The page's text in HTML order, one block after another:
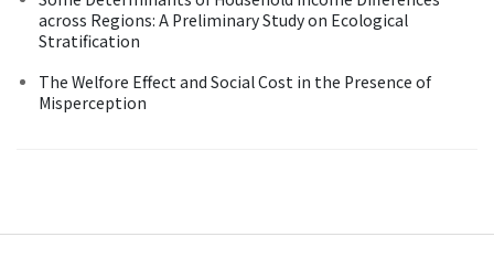
across Regions: A Preliminary Study on Ecological
Stratification
The Welfore Effect and Social Cost in the Presence of
Misperception